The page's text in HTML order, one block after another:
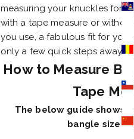
measuring your knuckles for
with a tape measure or
you use, a fabulous fit for
only a few quick steps away!
How to Measure
Tape
The below guide shows
bangle size